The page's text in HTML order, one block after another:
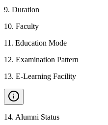
9. Duration
10. Faculty
11 . Education Mode
12. Examination Pattern
13. E-Learning Facility
14. Alumni Status